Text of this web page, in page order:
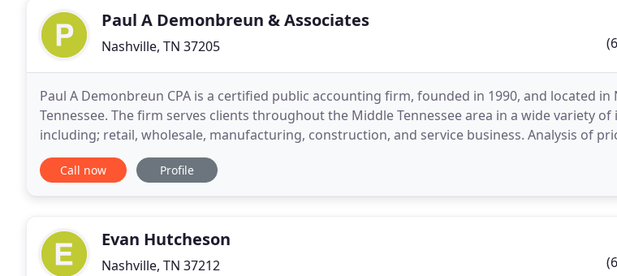
Paul A Demonbreun & Associates
Nashville, TN 37205
Paul A Demonbreun CPA is a certified public accounting firm, founded in 1990, and located in
Tennessee. The firm serves clients throughout the Middle Tennessee area in a wide variety of
including; retail, wholesale, manufacturing, construction, and service business. Analysis of
current tax returns to determine tax strategies
Call now Profile
Evan Hutcheson
Nashville, TN 37212